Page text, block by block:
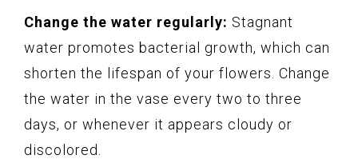
Change the water regularly: Stagnant
water promotes bacterial growth, which can
shorten the lifespan of your flowers. Change
the water in the vase every two to three
days, or whenever it appears cloudy or
discolored.